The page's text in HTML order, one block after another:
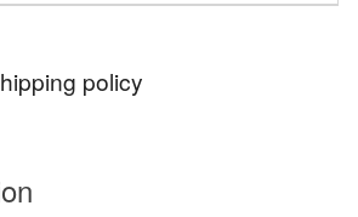
policy
or exchange an item.